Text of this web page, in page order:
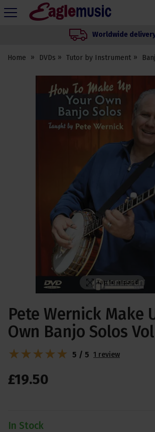
Eagle
Worldwide
Home DVDs Tutor by Instrument
Tap to expand
Pete Wernick Make
Own Banjo Solos Vol
£19.50
In Stock
5 / 5 1 review